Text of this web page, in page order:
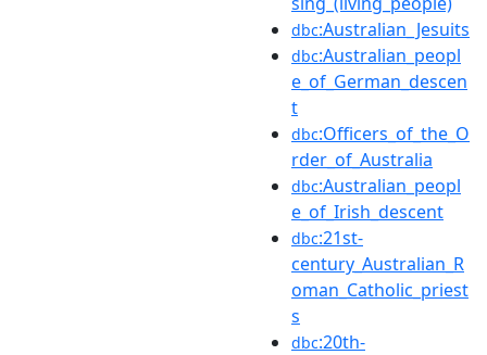
dbc:Australian_Jesuits
dbc:Australian_peopl
e_of_German_descen
t
dbc:Officers_of_the_O
rder_of_Australia
dbc:Australian_peopl
e_of_Irish_descent
dbc:21st-
century_Australian_R
oman_Catholic_priest
s
dbc:20th-